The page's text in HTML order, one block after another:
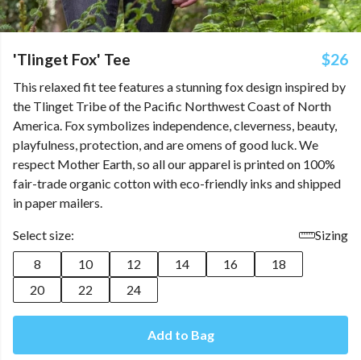
'Tlinget Fox' Tee $26
This relaxed fit tee features a stunning fox design inspired by
the Tlinget Tribe of the Pacific Northwest Coast of North
America. Fox symbolizes independence, cleverness, beauty,
playfulness, protection, and are omens of good luck. We
respect Mother Earth, so all our apparel is printed on 100%
fair-trade organic cotton with eco-friendly inks and shipped
in paper mailers.
Select size:
Sizing
8
10 12 14 16
18
20
22 24
Add to Bag